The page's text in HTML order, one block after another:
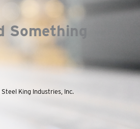
Something
King Industries, Inc.